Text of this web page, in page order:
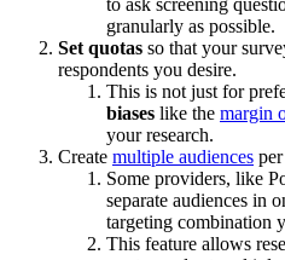
to ask screening
granularly as possible.
Set quotas so that your
respondents you desire.
This is not just for
biases like the margin
your research.
Create multiple audiences
Some providers, like
separate audiences in
targeting combination
This feature allows